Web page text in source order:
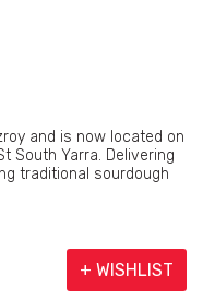
and is now located on
South Yarra. Delivering
traditional sourdough
+ WISHLIST